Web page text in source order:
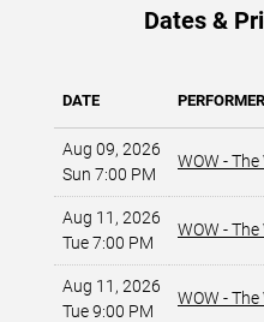
Dates &
DATE PERFORMER
Aug 09, 2026
Sun 7:00 PM
WOW -
Aug 11, 2026
Tue 7:00 PM
WOW -
Aug 11, 2026
Tue 9:00 PM
WOW -